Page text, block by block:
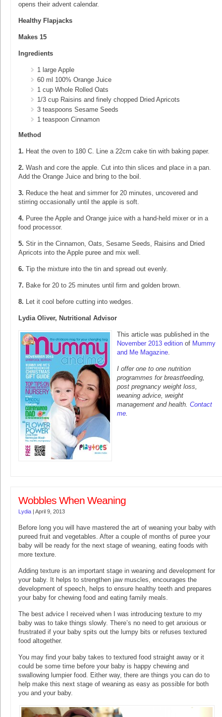
opens their advent calendar.
Healthy Flapjacks
Makes 15
Ingredients
1 large Apple
60 ml 100% Orange Juice
1 cup Whole Rolled Oats
1/3 cup Raisins and finely chopped Dried Apricots
3 teaspoons Sesame Seeds
1 teaspoon Cinnamon
Method
1. Heat the oven to 180 C. Line a 22cm cake tin with baking paper.
2. Wash and core the apple. Cut into thin slices and place in a pan.
Add the Orange Juice and bring to the boil.
3. Reduce the heat and simmer for 20 minutes, uncovered and
stirring occasionally until the apple is soft.
4. Puree the Apple and Orange juice with a hand-held mixer or in a
food processor.
5. Stir in the Cinnamon, Oats, Sesame Seeds, Raisins and Dried
Apricots into the Apple puree and mix well.
6. Tip the mixture into the tin and spread out evenly.
7. Bake for 20 to 25 minutes until firm and golden brown.
8. Let it cool before cutting into wedges.
Lydia Oliver, Nutritional Advisor
This article was published in the
November 2013 edition of Mummy
and Me Magazine.
I offer one to one nutrition
programmes for breastfeeding,
post pregnancy weight loss,
weaning advice, weight
management and health. Contact
me.
Wobbles When Weaning
Lydia April 9, 2013
Before long you will have mastered the art of weaning your baby with
pureed fruit and vegetables. After a couple of months of puree your
baby will be ready for the next stage of weaning, eating foods with
more texture.
Adding texture is an important stage in weaning and development for
your baby. It helps to strengthen jaw muscles, encourages the
development of speech, helps to ensure healthy teeth and prepares
your baby for chewing food and eating family meals.
The best advice I received when I was introducing texture to my
baby was to take things slowly. There’s no need to get anxious or
frustrated if your baby spits out the lumpy bits or refuses textured
food altogether.
You may find your baby takes to textured food straight away or it
could be some time before your baby is happy chewing and
swallowing lumpier food. Either way, there are things you can do to
help make this next stage of weaning as easy as possible for both
you and your baby.